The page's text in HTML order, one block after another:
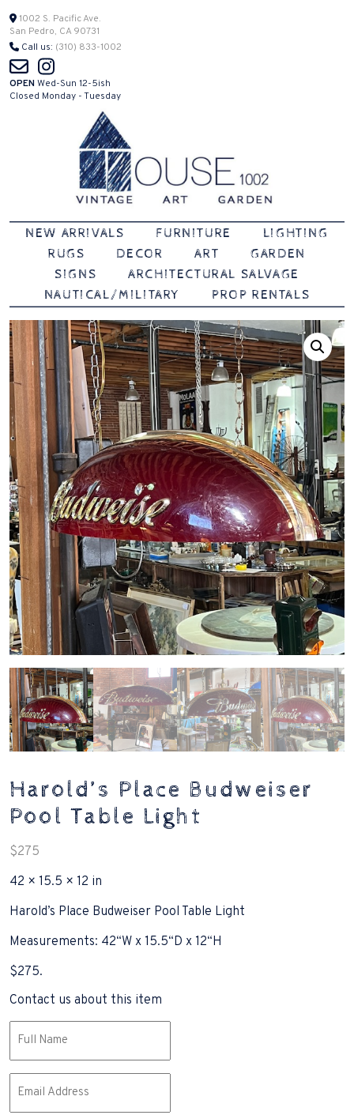
Skip
to
content
1002 S. Pacific Ave.
San Pedro, CA 90731
Call us: (310) 833-1002
OPEN Wed-Sun 12-5ish
Closed Monday - Tuesday
House 1002
Vintage | Art | Garden
NEW ARRIVALS FURNITURE
LIGHTING
RUGS
DECOR ART
GARDEN
SIGNS
ARCHITECTURAL SALVAGE
NAUTICAL/MILITARY
PROP RENTALS
Harold’s Place Budweiser
Pool Table Light
$275
42 × 15.5 × 12 in
Harold’s Place Budweiser Pool Table Light
Measurements: 42“W x 15.5“D x 12“H
$275.
Contact us about this item
(Required)
(Required)